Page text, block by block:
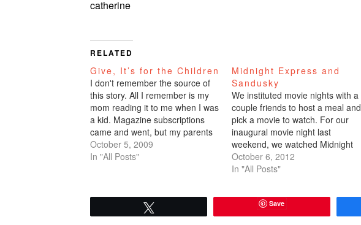
catherine
RELATED
Give, It’s for the Children
I don't remember the source of
this story. All I remember is my
mom reading it to me when I was
a kid. Magazine subscriptions
came and went, but my parents
were devotees of Readers
Digest. So it might have been
October 5, 2009
In "All Posts"
Midnight Express and
Sandusky
We instituted movie nights with a
couple friends to host a meal and
pick a movie to watch. For our
inaugural movie night last
weekend, we watched Midnight
Express which I've seen before,
but a long time ago. I felt like I
October 6, 2012
In "All Posts"
Save